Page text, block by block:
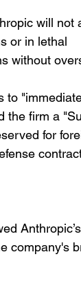
will not
or in lethal
without
to
the firm a
for
company's